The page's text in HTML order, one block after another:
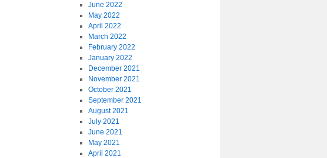
June 2022
May 2022
April 2022
March 2022
February 2022
January 2022
December 2021
November 2021
October 2021
September 2021
August 2021
July 2021
June 2021
May 2021
April 2021